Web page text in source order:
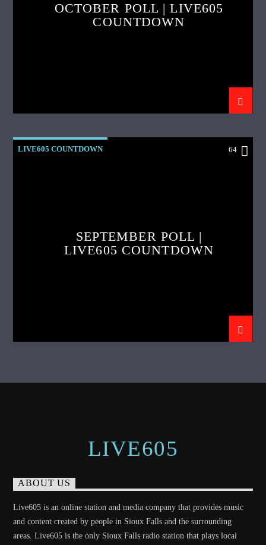
OCTOBER POLL | LIVE605
COUNTDOWN
LIVE605 COUNTDOWN 64
SEPTEMBER POLL |
LIVE605 COUNTDOWN
LIVE605
ABOUT US
Live605 is an online station and media company that provides music
and content created by people in Sioux Falls and the surrounding
areas. Live605 is the only Sioux Falls radio station that plays local